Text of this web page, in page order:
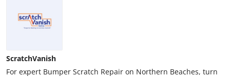
ScratchVanish
For expert Bumper Scratch Repair on Northern Beaches, turn